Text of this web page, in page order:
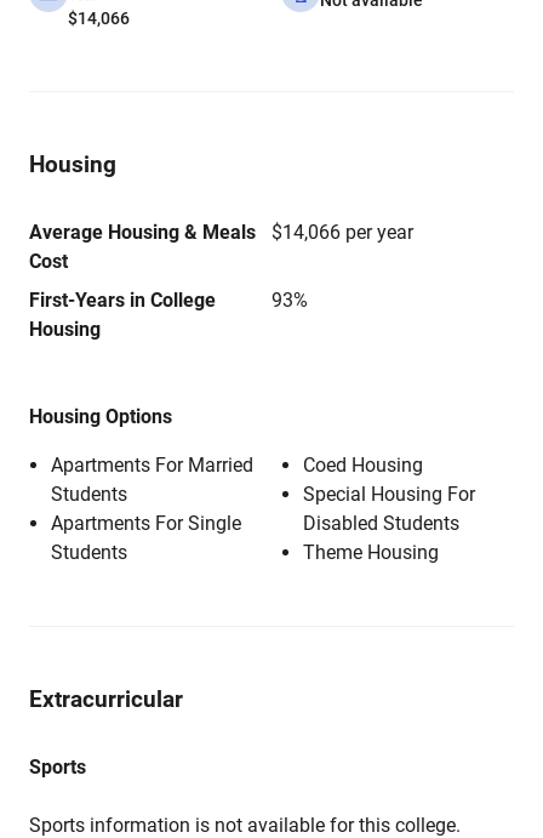
$14,066
Housing
Average Housing & Meals
Cost
$14,066 per year
First-Years in College
Housing
93%
Housing Options
Apartments For Married
Students
Apartments For Single
Students
Coed Housing
Special Housing For
Disabled Students
Theme Housing
Extracurricular
Sports
Sports information is not available for this college.